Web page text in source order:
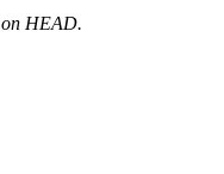
mm/gup.c:1428
HEAD.